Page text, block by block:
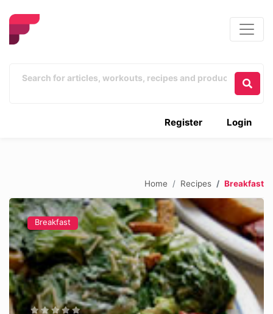
Login
Register
Home Recipes Breakfast
Breakfast